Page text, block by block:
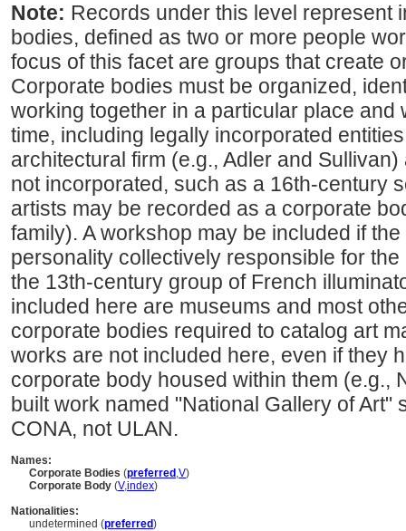
Note: Records under this level represent
bodies, defined as two or more people
focus of this facet are groups that create
Corporate bodies must be organized,
working together in a particular place and
time, including legally incorporated
architectural firm (e.g., Adler and
not incorporated, such as a 16th-century
artists may be recorded as a corporate
family). A workshop may be included if
personality collectively responsible for
the 13th-century group of French
included here are museums and most
corporate bodies required to catalog art
works are not included here, even if they
corporate body housed within them (e.g.,
built work named "National Gallery of Art"
CONA, not ULAN.
Names:
Corporate Bodies (preferred ,V)
Corporate Body (V,index)
Nationalities:
undetermined (preferred)